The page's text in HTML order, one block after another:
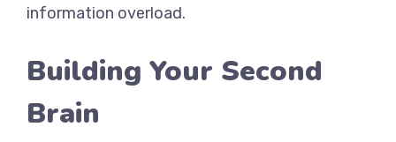
information overload.
Building Your Second
Brain